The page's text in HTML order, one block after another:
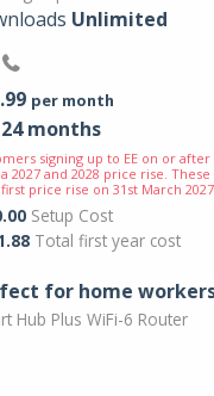
Unlimited
per month
months
signing up to EE on or after
2027 and 2028 price rise.
price rise on 31st March 2027.
Setup Cost
Total first year cost
for home
Hub Plus WiFi-6 Router